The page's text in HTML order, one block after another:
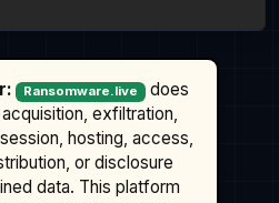
Ransomware.live
does
exfiltration,
hosting, access,
or disclosure
data. This platform